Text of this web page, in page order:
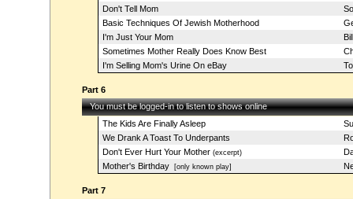
Don't Tell Mom
Basic Techniques Of Jewish Motherhood
I'm Just Your Mom
Sometimes Mother Really Does Know Best
I'm Selling Mom's Urine On eBay
Part 6
You must be logged-in to listen to shows online
The Kids Are Finally Asleep
We Drank A Toast To Underpants
Don't Ever Hurt Your Mother(excerpt)
Mother's Birthday[only known play]
Part 7